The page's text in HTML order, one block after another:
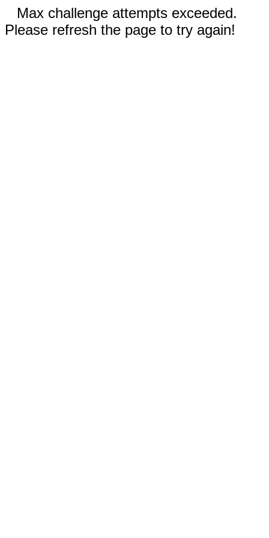
Max challenge attempts exceeded.
Please refresh the page to try again!